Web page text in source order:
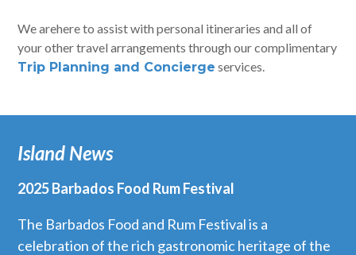
We arehere to assist with personal itineraries and all of
your other travel arrangements through our complimentary
Trip Planning and Concierge services.
Island News
2025 Barbados Food Rum Festival
The Barbados Food and Rum Festival is a
celebration of the rich gastronomic heritage of the